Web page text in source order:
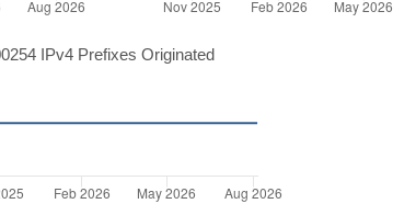
IPv4 Prefixes Originated